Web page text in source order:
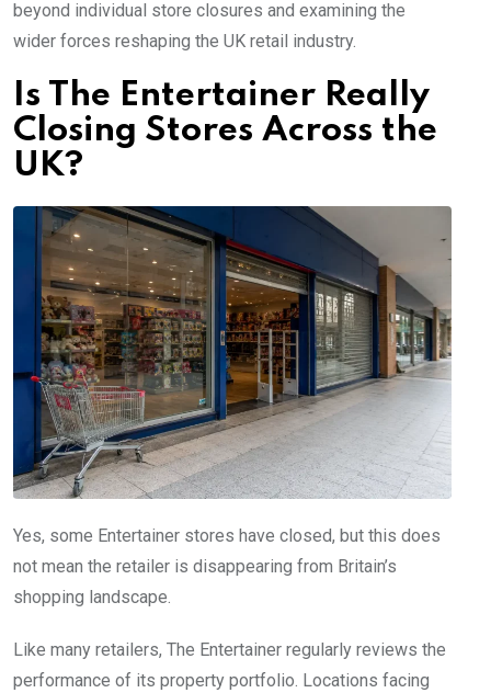
beyond individual store closures and examining the
wider forces reshaping the UK retail industry.
Is The Entertainer Really
Closing Stores Across the
UK?
Yes, some Entertainer stores have closed, but this does
not mean the retailer is disappearing from Britain’s
shopping landscape.
Like many retailers, The Entertainer regularly reviews the
performance of its property portfolio. Locations facing